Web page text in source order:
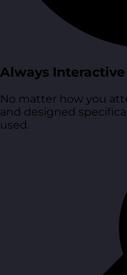
Always Interactive
No matter how you
and designed
used.